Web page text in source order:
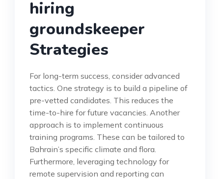
hiring
groundskeeper
Strategies
For long-term success, consider advanced
tactics. One strategy is to build a pipeline of
pre-vetted candidates. This reduces the
time-to-hire for future vacancies. Another
approach is to implement continuous
training programs. These can be tailored to
Bahrain’s specific climate and flora.
Furthermore, leveraging technology for
remote supervision and reporting can